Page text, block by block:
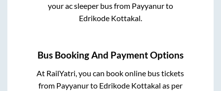
your ac sleeper bus from Payyanurto
Edrikode Kottakal
Bus Booking And Payment Options
At RailYatri, you can book online bus tickets
from Payyanurto Edrikode Kottakal as per